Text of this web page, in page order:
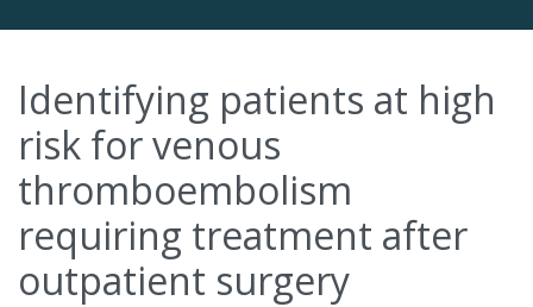
Identifying patients at high
risk for venous
thromboembolism
requiring treatment after
outpatient surgery